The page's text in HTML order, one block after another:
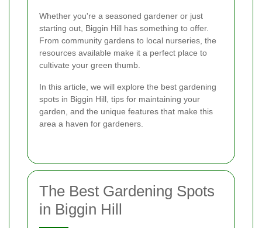
Whether you're a seasoned gardener or just
starting out, Biggin Hill has something to offer.
From community gardens to local nurseries, the
resources available make it a perfect place to
cultivate your green thumb.
In this article, we will explore the best gardening
spots in Biggin Hill, tips for maintaining your
garden, and the unique features that make this
area a haven for gardeners.
The Best Gardening Spots
in Biggin Hill